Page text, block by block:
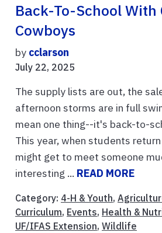
Back-To-School With
Cowboys
by cclarson
July 22, 2025
The supply lists are out, the
afternoon storms are in full
mean one thing--it's back-to-
This year, when students
might get to meet someone
interesting ... READ MORE
Category: 4-H & Youth,
Curriculum, Events, Health &
UF/IFAS Extension, Wildlife